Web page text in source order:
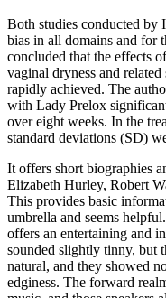
Both studies conducted
bias in all domains and for
concluded that the effects
vaginal dryness and
rapidly achieved. The
with Lady Prelox
over eight weeks. In the
standard deviations (SD)
It offers short biographies
Elizabeth Hurley, Robert
This provides basic
umbrella and seems
offers an entertaining and
sounded slightly tinny, but
natural, and they showed
edginess. The forward